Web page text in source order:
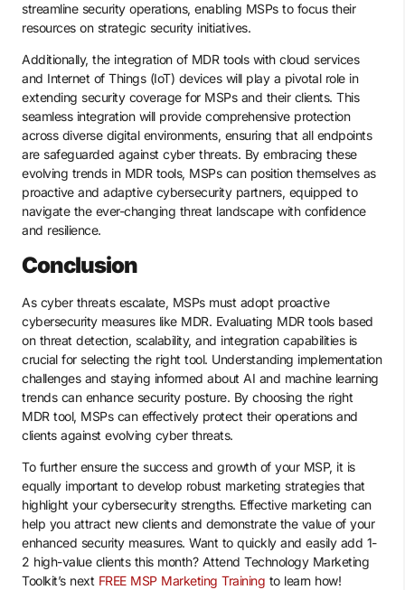
streamline security operations, enabling MSPs to focus their
resources on strategic security initiatives.
Additionally, the integration of MDR tools with cloud services
and Internet of Things (IoT) devices will play a pivotal role in
extending security coverage for MSPs and their clients. This
seamless integration will provide comprehensive protection
across diverse digital environments, ensuring that all endpoints
are safeguarded against cyber threats. By embracing these
evolving trends in MDR tools, MSPs can position themselves as
proactive and adaptive cybersecurity partners, equipped to
navigate the ever-changing threat landscape with confidence
and resilience.
Conclusion
As cyber threats escalate, MSPs must adopt proactive
cybersecurity measures like MDR. Evaluating MDR tools based
on threat detection, scalability, and integration capabilities is
crucial for selecting the right tool. Understanding implementation
challenges and staying informed about AI and machine learning
trends can enhance security posture. By choosing the right
MDR tool, MSPs can effectively protect their operations and
clients against evolving cyber threats.
To further ensure the success and growth of your MSP, it is
equally important to develop robust marketing strategies that
highlight your cybersecurity strengths. Effective marketing can
help you attract new clients and demonstrate the value of your
enhanced security measures. Want to quickly and easily add 1-
2 high-value clients this month? Attend Technology Marketing
Toolkit’s next FREE MSP Marketing Training to learn how!